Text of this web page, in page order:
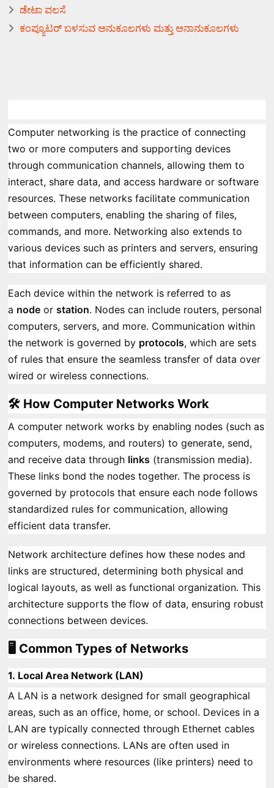
ಡೇಟಾ ವಲಸೆ
ಕಂಪ್ಯೂಟರ್ ಬಳಸುವ ಅನುಕೂಲಗಳು ಮತ್ತು ಅನಾನುಕೂಲಗಳು
Computer networking is the practice of connecting
two or more computers and supporting devices
through communication channels, allowing them to
interact, share data, and access hardware or software
resources. These networks facilitate communication
between computers, enabling the sharing of files,
commands, and more. Networking also extends to
various devices such as printers and servers, ensuring
that information can be efficiently shared.
Each device within the network is referred to as
a node orstation. Nodes can include routers, personal
computers, servers, and more. Communication within
the network is governed by protocols, which are sets
of rules that ensure the seamless transfer of data over
wired or wireless connections.
🛠️ How Computer Networks Work
A computer network works by enabling nodes (such as
computers, modems, and routers) to generate, send,
and receive data through links (transmission media).
These links bond the nodes together. The process is
governed by protocols that ensure each node follows
standardized rules for communication, allowing
efficient data transfer.
Network architecture defines how these nodes and
links are structured, determining both physical and
logical layouts, as well as functional organization. This
architecture supports the flow of data, ensuring robust
connections between devices.
🖥️ Common Types of Networks
1. Local Area Network (LAN)
A LAN is a network designed for small geographical
areas, such as an office, home, or school. Devices in a
LAN are typically connected through Ethernet cables
or wireless connections. LANs are often used in
environments where resources (like printers) need to
be shared.